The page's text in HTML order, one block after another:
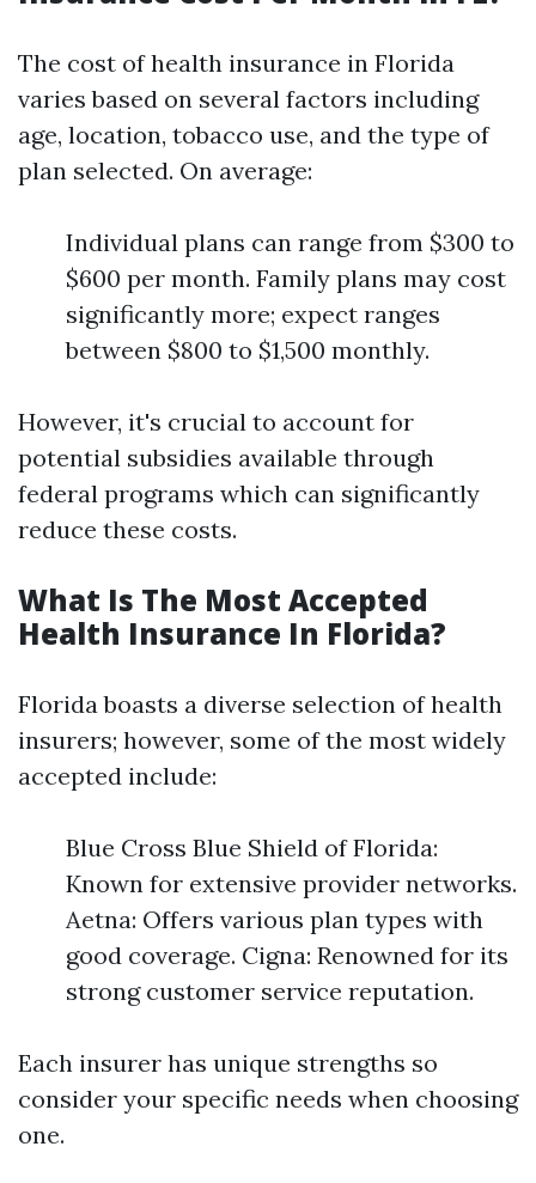
The cost of health insurance in Florida
varies based on several factors including
age, location, tobacco use, and the type of
plan selected. On average:
Individual plans can range from $300 to
$600 per month. Family plans may cost
significantly more; expect ranges
between $800 to $1,500 monthly.
However, it's crucial to account for
potential subsidies available through
federal programs which can significantly
reduce these costs.
What Is The Most Accepted
Health Insurance In Florida?
Florida boasts a diverse selection of health
insurers; however, some of the most widely
accepted include:
Blue Cross Blue Shield of Florida:
Known for extensive provider networks.
Aetna: Offers various plan types with
good coverage. Cigna: Renowned for its
strong customer service reputation.
Each insurer has unique strengths so
consider your specific needs when choosing
one.